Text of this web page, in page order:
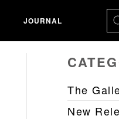
JOURNAL
The
New